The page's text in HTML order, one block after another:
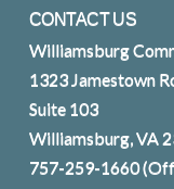
CONTACT US
Williamsburg
1323 Jamestown
Suite 103
Williamsburg, VA
757-259-1660